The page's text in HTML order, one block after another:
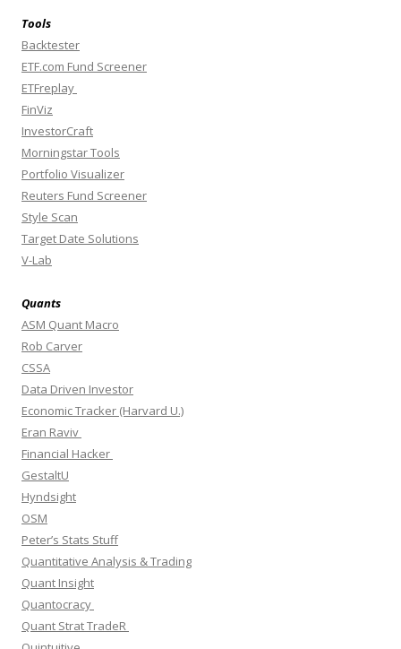
Tools
Backtester
ETF.com Fund Screener
ETFreplay
FinViz
InvestorCraft
Morningstar Tools
Portfolio Visualizer
Reuters Fund Screener
Style Scan
Target Date Solutions
V-Lab
Quants
ASM Quant Macro
Rob Carver
CSSA
Data Driven Investor
Economic Tracker (Harvard U.)
Eran Raviv
Financial Hacker
GestaltU
Hyndsight
OSM
Peter’s Stats Stuff
Quantitative Analysis & Trading
Quant Insight
Quantocracy
Quant Strat TradeR